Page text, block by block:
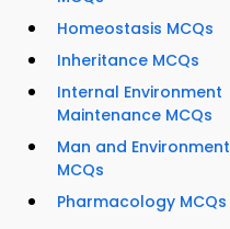
Homeostasis MCQs
Inheritance MCQs
Internal Environment
Maintenance MCQs
Man and Environment
MCQs
Pharmacology MCQs